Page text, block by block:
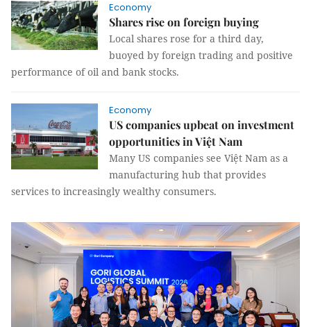
Economy
Shares rise on foreign buying
Local shares rose for a third day,
buoyed by foreign trading and positive
performance of oil and bank stocks.
Economy
US companies upbeat on investment
opportunities in Việt Nam
Many US companies see Việt Nam as a
manufacturing hub that provides
services to increasingly wealthy consumers.